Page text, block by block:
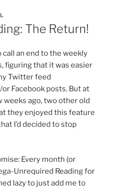
The Return!
call an end to the weekly
figuring that it was easier
Twitter feed
Facebook posts. But at
weeks ago, two other old
they enjoyed this feature
I’d decided to stop
Every month (or
Unrequired Reading for
lazy to just add me to